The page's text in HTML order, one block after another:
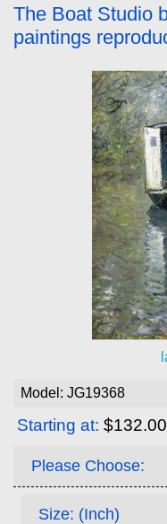
The Boat Studio
paintings
Model: JG19368
Starting at: $132.00
Please Choose:
Size: (Inch)